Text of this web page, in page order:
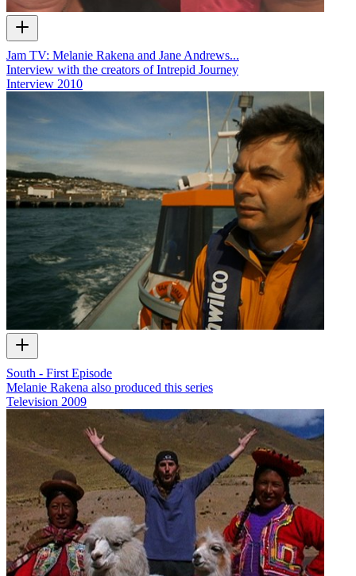
Jam TV: Melanie Rakena and Jane Andrews...
Interview with the creators of Intrepid Journey
Interview 2010
South - First Episode
Melanie Rakena also produced this series
Television 2009